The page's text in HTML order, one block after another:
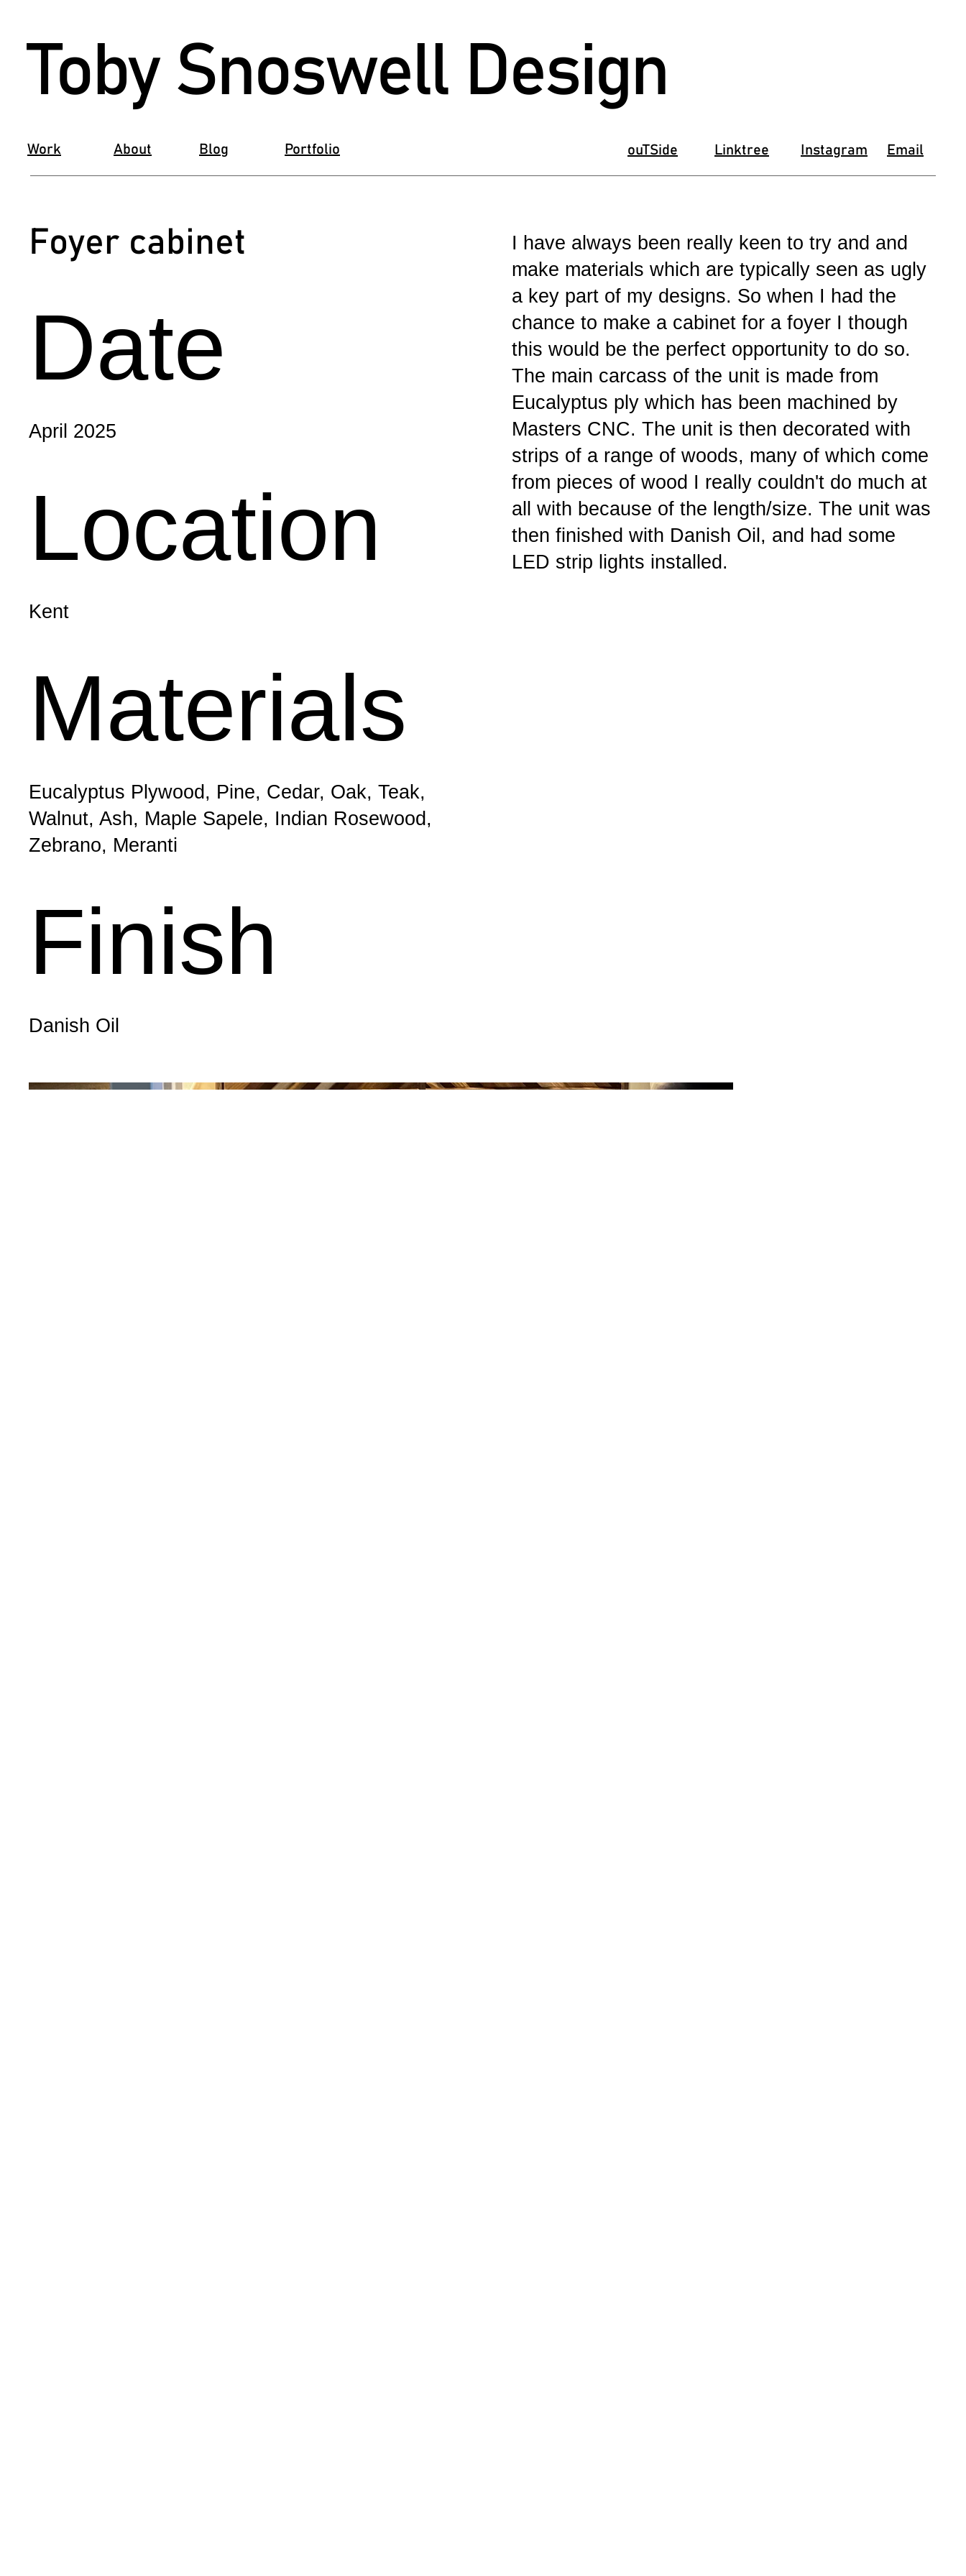
Toby Snoswell Design
Work About Blog Portfolio ouTSide Linktree Instagram Email
Foyer cabinet
Date
April 2025
Location
Kent
Materials
Eucalyptus Plywood, Pine, Cedar, Oak, Teak,
Walnut, Ash, Maple Sapele, Indian Rosewood,
Zebrano, Meranti
Finish
Danish Oil
I have always been really keen to try and and
make materials which are typically seen as ugly
a key part of my designs. So when I had the
chance to make a cabinet for a foyer I though
this would be the perfect opportunity to do so.
The main carcass of the unit is made from
Eucalyptus ply which has been machined by
Masters CNC. The unit is then decorated with
strips of a range of woods, many of which come
from pieces of wood I really couldn't do much at
all with because of the length/size. The unit was
then finished with Danish Oil, and had some
LED strip lights installed.